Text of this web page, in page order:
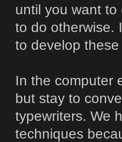
until you want
to do otherwise.
to develop
In the computer
but stay to
typewriters. We
techniques